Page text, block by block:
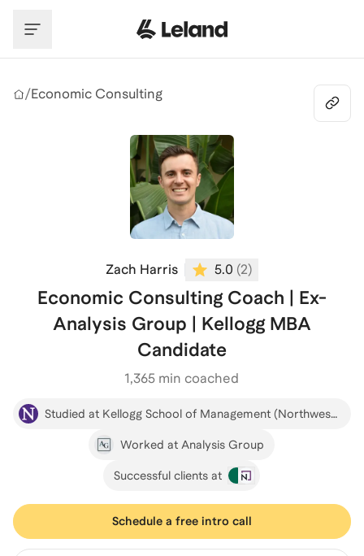
/Economic Consulting
Zach Harris 5.0 (2)
Economic Consulting Coach | Ex-
Analysis Group | Kellogg MBA
Candidate
1,365 min coached
Studied at Kellogg School of Management (Northwestern)
Worked at Analysis Group
Successful clients at
Schedule a free intro call